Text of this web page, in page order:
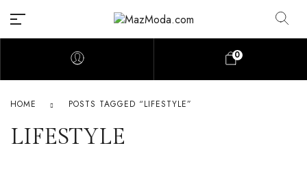
0
HOME POSTS TAGGED “LIFESTYLE”
LIFESTYLE